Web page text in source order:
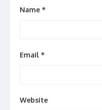
Name *
Email *
Website